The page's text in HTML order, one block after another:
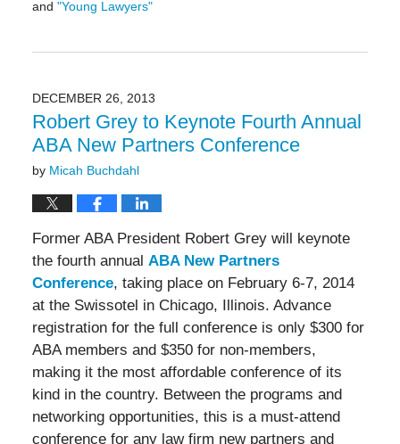
and "Young Lawyers"
4:59
pm
DECEMBER 26, 2013
Robert Grey to Keynote Fourth Annual
ABA New Partners Conference
by Micah Buchdahl
Former ABA President Robert Grey will keynote
the fourth annual ABA New Partners
Conference, taking place on February 6-7, 2014
at the Swissotel in Chicago, Illinois. Advance
registration for the full conference is only $300 for
ABA members and $350 for non-members,
making it the most affordable conference of its
kind in the country. Between the programs and
networking opportunities, this is a must-attend
conference for any law firm new partners and